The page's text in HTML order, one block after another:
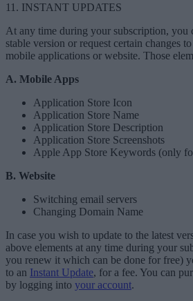
11. INSTANT UPDATES
At any time during your subscription, you
stable version or request certain changes
mobile applications or website. Those
A. Mobile Apps
Application Store Icon
Application Store Name
Application Store Description
Application Store Screenshots
Apple App Store Keywords (only
B. Website
Switching email servers
Changing Domain Name
In case you wish to update to the latest
above elements at any time during your
you renew it which can be done for free)
to an Instant Update, for a fee. You can
by logging into your account.